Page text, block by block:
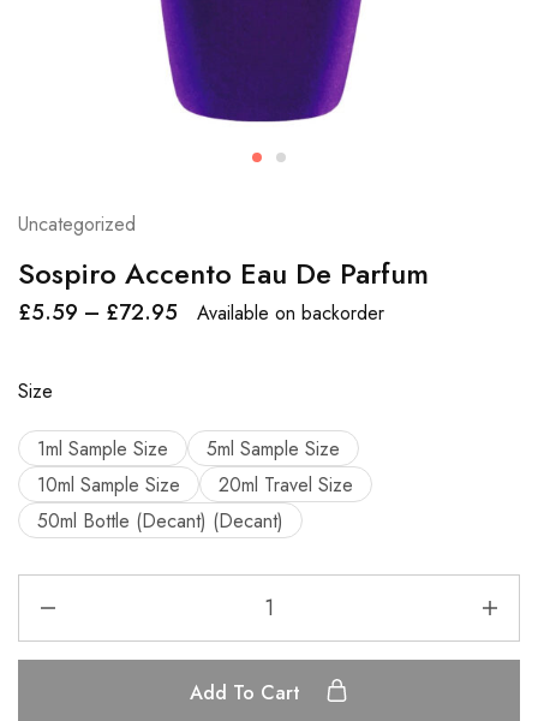
Uncategorized
Sospiro Accento Eau De Parfum
£5.59 – £72.95 Available on backorder
Size
1ml Sample Size
5ml Sample Size
10ml Sample Size
20ml Travel Size
50ml Bottle (Decant) (Decant)
Add To Cart